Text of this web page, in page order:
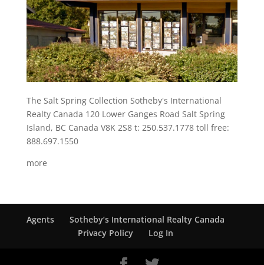
The Salt Spring Collection Sotheby's International
Realty Canada 120 Lower Ganges Road Salt Spring
Island, BC Canada V8K 2S8 t: 250.537.1778 toll free:
888.697.1550
more
Agents
Sotheby’s International Realty Canada
Privacy Policy
Log In